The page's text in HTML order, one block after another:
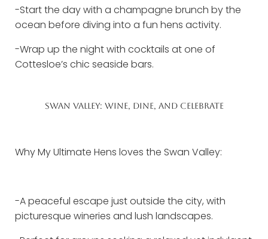
-Start the day with a champagne brunch by the
ocean before diving into a fun hens activity.
-Wrap up the night with cocktails at one of
Cottesloe’s chic seaside bars.
SWAN VALLEY: WINE, DINE, AND CELEBRATE
Why My Ultimate Hens loves the Swan Valley:
-A peaceful escape just outside the city, with
picturesque wineries and lush landscapes.